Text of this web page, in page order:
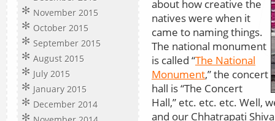
November 2015
October 2015
September 2015
August 2015
July 2015
January 2015
December 2014
about how creative the
natives were when it
came to naming things.
The national monument
is called “The National
Monument,” the concert
hall is “The Concert
Hall,” etc. etc. etc. Well,
and our Chhatrapati